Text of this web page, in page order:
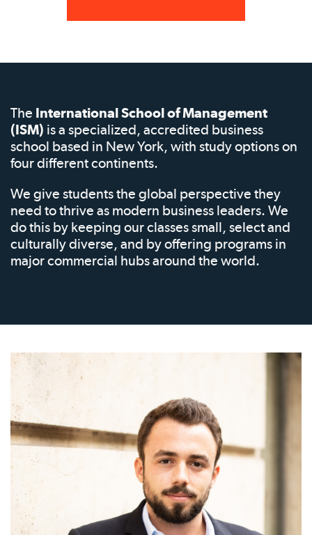
The International School of Management
(ISM) is a specialized, accredited business
school based in New York, with study options on
four different continents.
We give students the global perspective they
need to thrive as modern business leaders. We
do this by keeping our classes small, select and
culturally diverse, and by offering programs in
major commercial hubs around the world.